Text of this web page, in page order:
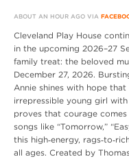
ABOUT AN HOUR AGO VIA
Cleveland Play House
in the upcoming 2026–27
family treat: the beloved
December 27, 2026.
Annie shines with hope
irrepressible young girl
proves that courage
songs like “Tomorrow,”
this high‑energy,
all ages. Created by